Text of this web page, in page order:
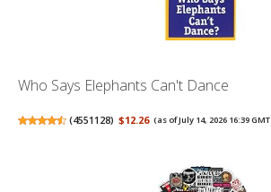
Who Says Elephants Can't Dance
(4551128) $12.26 (as of July 14, 2026 16:39